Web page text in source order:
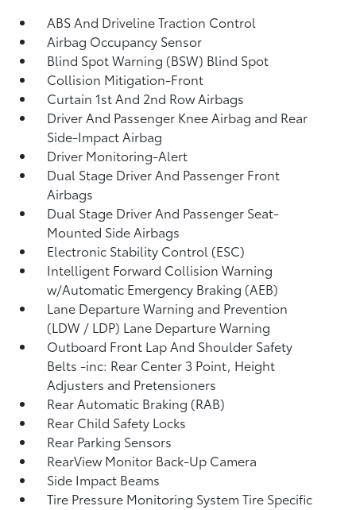
ABS And Driveline Traction Control
Airbag Occupancy Sensor
Blind Spot Warning (BSW) Blind Spot
Collision Mitigation-Front
Curtain 1st And 2nd Row Airbags
Driver And Passenger Knee Airbag and Rear
Side-Impact Airbag
Driver Monitoring-Alert
Dual Stage Driver And Passenger Front
Airbags
Dual Stage Driver And Passenger Seat-
Mounted Side Airbags
Electronic Stability Control (ESC)
Intelligent Forward Collision Warning
w/Automatic Emergency Braking (AEB)
Lane Departure Warning and Prevention
(LDW / LDP) Lane Departure Warning
Outboard Front Lap And Shoulder Safety
Belts -inc: Rear Center 3 Point, Height
Adjusters and Pretensioners
Rear Automatic Braking (RAB)
Rear Child Safety Locks
Rear Parking Sensors
RearView Monitor Back-Up Camera
Side Impact Beams
Tire Pressure Monitoring System Tire Specific